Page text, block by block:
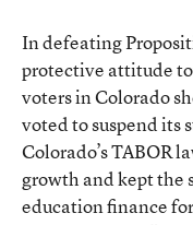
In defeating
protective attitude
voters in Colorado
voted to suspend its
Colorado’s TABOR
growth and kept the
education finance